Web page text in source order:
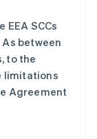
EEA SCCs
between
to the
limitations
Agreement